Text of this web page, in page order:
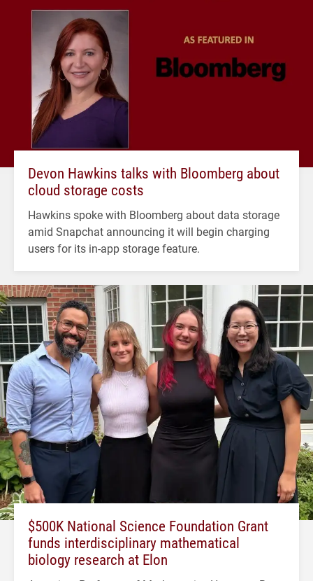
Devon Hawkins talks with Bloomberg about
cloud storage costs
Hawkins spoke with Bloomberg about data storage
amid Snapchat announcing it will begin charging
users for its in-app storage feature.
$500K National Science Foundation Grant
funds interdisciplinary mathematical
biology research at Elon